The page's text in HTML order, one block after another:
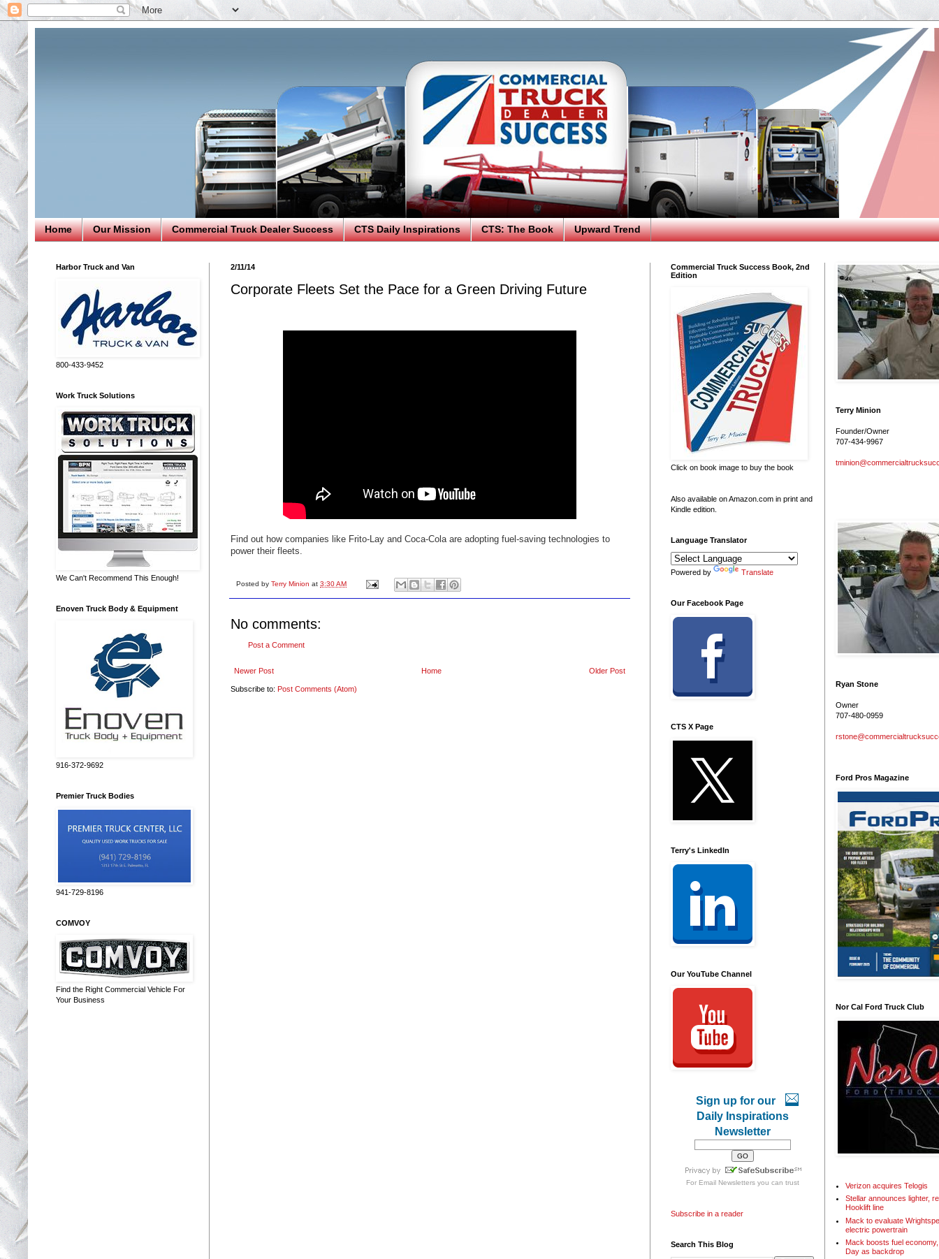
Home Our Mission Commercial Truck Dealer Success CTS Daily Inspirations CTS: The Book Upward Trend
2/11/14
Corporate Fleets Set the Pace for a Green Driving Future
Find out how companies like Frito-Lay and Coca-Cola are adopting fuel-saving technologies to
power their fleets.
Posted by Terry Minion at 3:30 AM
No comments:
Post a Comment
Newer Post Older Post
Home
Subscribe to: Post Comments (Atom)
Harbor Truck and Van
800-433-9452
Work Truck Solutions
We Can't Recommend This Enough!
Enoven Truck Body & Equipment
916-372-9692
Premier Truck Bodies
941-729-8196
COMVOY
Find the Right Commercial Vehicle For
Your Business
Commercial Truck Success Book, 2nd
Edition
Click on book image to buy the book
Also available on Amazon.com in print and
Kindle edition.
Language Translator
Powered by Translate
Our Facebook Page
CTS X Page
Terry's LinkedIn
Our YouTube Channel
Sign up for our
Daily Inspirations
Newsletter
For Email Newslettersyou can trust
Subscribe in a reader
Search This Blog
Terry Minion
Founder/Owner
707-434-9967
Ryan Stone
Owner
707-480-0959
Ford Pros Magazine
Nor Cal Ford Truck Club
Verizon acquires Telogis
Stellar announces lighter,
Hooklift line
Mack to evaluate
electric powertrain
Mack boosts fuel
Day as backdrop